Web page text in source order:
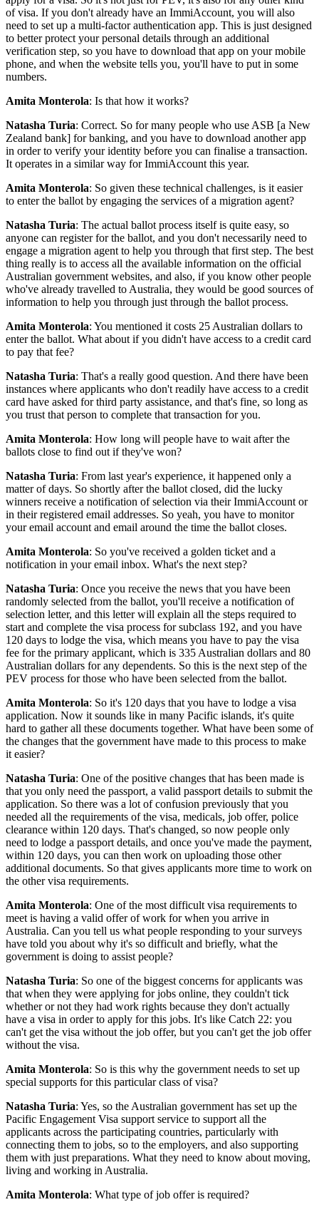
of visa. If you don't already have an ImmiAccount, you will also
need to set up a multi-factor authentication app. This is just designed
to better protect your personal details through an additional
verification step, so you have to download that app on your mobile
phone, and when the website tells you, you'll have to put in some
numbers.
Amita Monterola: Is that how it works?
Natasha Turia: Correct. So for many people who use ASB [a New
Zealand bank] for banking, and you have to download another app
in order to verify your identity before you can finalise a transaction.
It operates in a similar way for ImmiAccount this year.
Amita Monterola: So given these technical challenges, is it easier
to enter the ballot by engaging the services of a migration agent?
Natasha Turia: The actual ballot process itself is quite easy, so
anyone can register for the ballot, and you don't necessarily need to
engage a migration agent to help you through that first step. The best
thing really is to access all the available information on the official
Australian government websites, and also, if you know other people
who've already travelled to Australia, they would be good sources of
information to help you through just through the ballot process.
Amita Monterola: You mentioned it costs 25 Australian dollars to
enter the ballot. What about if you didn't have access to a credit card
to pay that fee?
Natasha Turia: That's a really good question. And there have been
instances where applicants who don't readily have access to a credit
card have asked for third party assistance, and that's fine, so long as
you trust that person to complete that transaction for you.
Amita Monterola: How long will people have to wait after the
ballots close to find out if they've won?
Natasha Turia: From last year's experience, it happened only a
matter of days. So shortly after the ballot closed, did the lucky
winners receive a notification of selection via their ImmiAccount or
in their registered email addresses. So yeah, you have to monitor
your email account and email around the time the ballot closes.
Amita Monterola: So you've received a golden ticket and a
notification in your email inbox. What's the next step?
Natasha Turia: Once you receive the news that you have been
randomly selected from the ballot, you'll receive a notification of
selection letter, and this letter will explain all the steps required to
start and complete the visa process for subclass 192, and you have
120 days to lodge the visa, which means you have to pay the visa
fee for the primary applicant, which is 335 Australian dollars and 80
Australian dollars for any dependents. So this is the next step of the
PEV process for those who have been selected from the ballot.
Amita Monterola: So it's 120 days that you have to lodge a visa
application. Now it sounds like in many Pacific islands, it's quite
hard to gather all these documents together. What have been some of
the changes that the government have made to this process to make
it easier?
Natasha Turia: One of the positive changes that has been made is
that you only need the passport, a valid passport details to submit the
application. So there was a lot of confusion previously that you
needed all the requirements of the visa, medicals, job offer, police
clearance within 120 days. That's changed, so now people only
need to lodge a passport details, and once you've made the payment,
within 120 days, you can then work on uploading those other
additional documents. So that gives applicants more time to work on
the other visa requirements.
Amita Monterola: One of the most difficult visa requirements to
meet is having a valid offer of work for when you arrive in
Australia. Can you tell us what people responding to your surveys
have told you about why it's so difficult and briefly, what the
government is doing to assist people?
Natasha Turia: So one of the biggest concerns for applicants was
that when they were applying for jobs online, they couldn't tick
whether or not they had work rights because they don't actually
have a visa in order to apply for this jobs. It's like Catch 22: you
can't get the visa without the job offer, but you can't get the job offer
without the visa.
Amita Monterola: So is this why the government needs to set up
special supports for this particular class of visa?
Natasha Turia: Yes, so the Australian government has set up the
Pacific Engagement Visa support service to support all the
applicants across the participating countries, particularly with
connecting them to jobs, so to the employers, and also supporting
them with just preparations. What they need to know about moving,
living and working in Australia.
Amita Monterola: What type of job offer is required?